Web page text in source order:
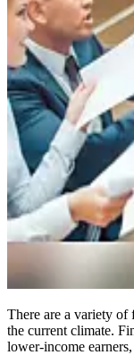
There are a variety of
the current climate.
lower-income